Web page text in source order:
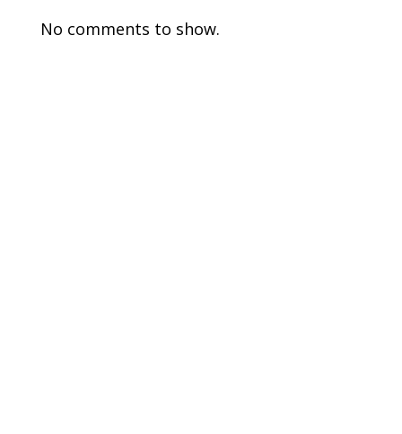
No comments to show.